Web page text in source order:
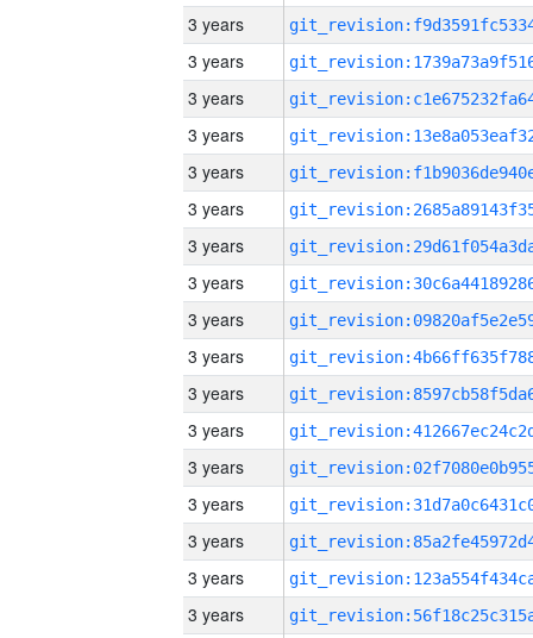
3 years
3 years
3 years
3 years
3 years
3 years
3 years
3 years
3 years
3 years
3 years
3 years
3 years
3 years
3 years
3 years
3 years